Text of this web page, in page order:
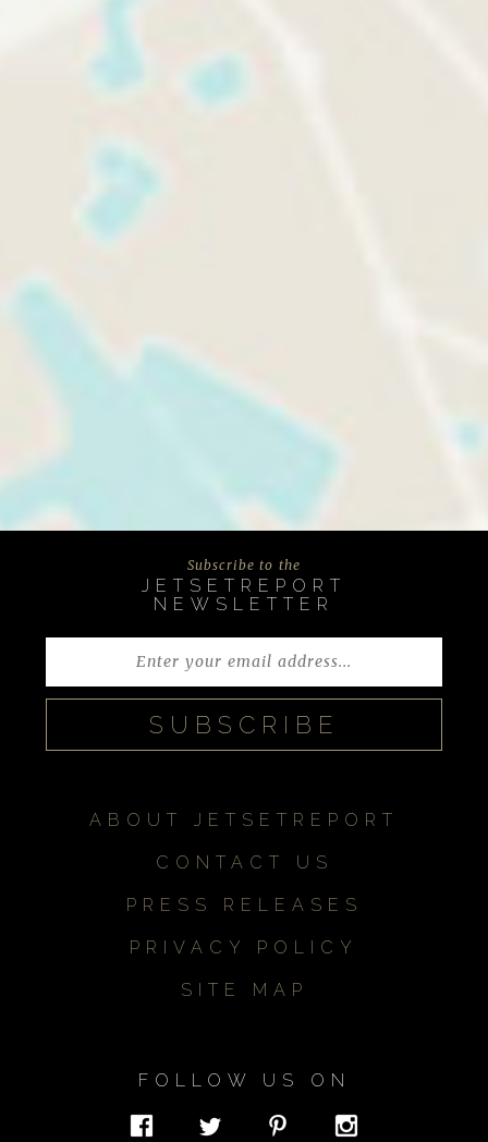
Subscribe to the
JETSETREPORT
NEWSLETTER
ABOUT JETSETREPORT
CONTACT US
PRESS RELEASES
PRIVACY POLICY
SITE MAP
FOLLOW US ON